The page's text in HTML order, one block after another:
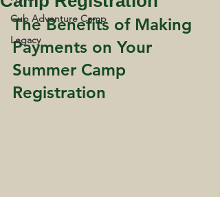
Cub Adventure Camp
Legacy
The Benefits of Making
Payments on Your
Summer Camp
Registration